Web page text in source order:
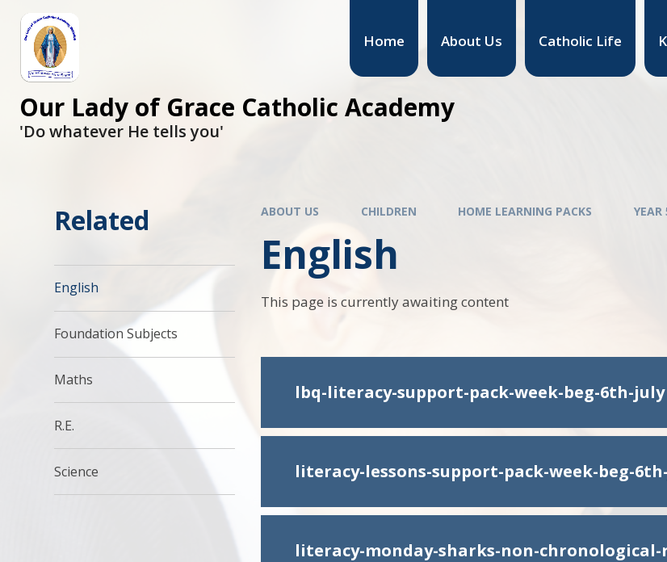
Home About Us Catholic Life
Our Lady of Grace Catholic Academy
'Do whatever He tells you'
ABOUT US CHILDREN HOME LEARNING PACKS
English
This page is currently awaiting content
lbq-literacy-support-pack-week-beg-6th-july
literacy-lessons-support-pack-week-beg-
literacy-monday-sharks-non-
Related
English
Foundation Subjects
Maths
R.E.
Science